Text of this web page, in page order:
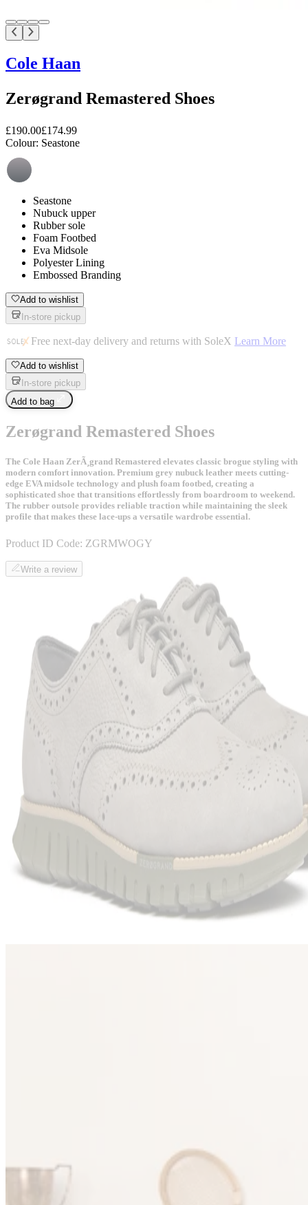
Cole Haan
Zerøgrand Remastered Shoes
£190.00£174.99
Colour: Seastone
Seastone
Nubuck upper
Rubber sole
Foam Footbed
Eva Midsole
Polyester Lining
Embossed Branding
Add to wishlist
In-store pickup
Free next-day delivery and returns with SoleX Learn More
Add to wishlist
In-store pickup
Add to bag
Zerøgrand Remastered Shoes
The Cole Haan ZerÃ¸grand Remastered elevates classic brogue styling with
modern comfort innovation. Premium grey nubuck leather meets cutting-
edge EVA midsole technology and plush foam footbed, creating a
sophisticated shoe that transitions effortlessly from boardroom to weekend.
The rubber outsole provides reliable traction while maintaining the sleek
profile that makes these lace-ups a versatile wardrobe essential.
Product ID Code: ZGRMWOGY
Write a review